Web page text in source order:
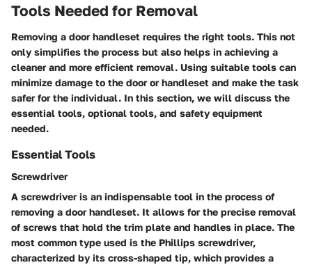
Tools Needed for Removal
Removing a door handleset requires the right tools. This not
only simplifies the process but also helps in achieving a
cleaner and more efficient removal. Using suitable tools can
minimize damage to the door or handleset and make the task
safer for the individual. In this section, we will discuss the
essential tools, optional tools, and safety equipment
needed.
Essential Tools
Screwdriver
A screwdriver is an indispensable tool in the process of
removing a door handleset. It allows for the precise removal
of screws that hold the trim plate and handles in place. The
most common type used is the Phillips screwdriver,
characterized by its cross-shaped tip, which provides a